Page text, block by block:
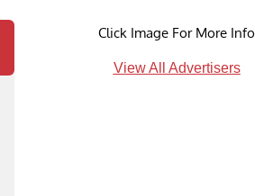
Click Image For More Info
View All Advertisers